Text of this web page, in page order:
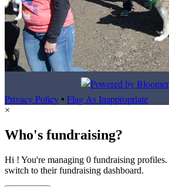
Privacy Policy• Flag As Inappropriate
×
Who's fundraising?
Hi ! You're managing 0 fundraising
switch to their fundraising dashboard.